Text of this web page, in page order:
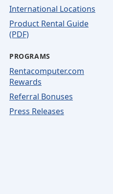
International Locations
Product Rental Guide
(PDF)
PROGRAMS
Rentacomputer.com
Rewards
Referral Bonuses
Press Releases